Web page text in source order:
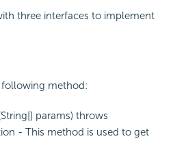
three interfaces to implement
following method:
params) throws
- This method is used to get